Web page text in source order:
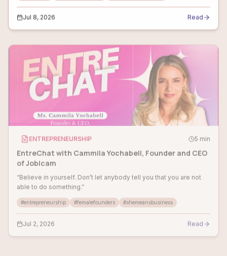
Jul 8, 2026 Read
EntreChat with Cammila Yochabell, Founder and CEO
of Jobicam
able to do something.”